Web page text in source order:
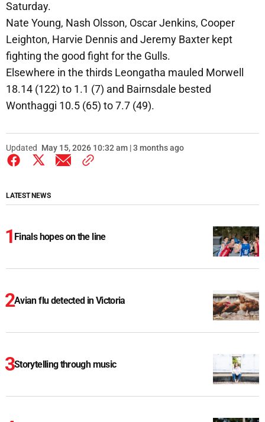
Saturday.
Nate Young, Nash Olsson, Oscar Jenkins, Cooper
Leighton, Harvie Dennis and Jeremy Baxter kept
fighting the good fight for the Gulls.
Elsewhere in the thirds Leongatha mauled Morwell
18.14 (122) to 1.1 (7) and Bairnsdale bested
Wonthaggi 10.5 (65) to 7.7 (49).
Updated May 15, 2026 10:32 am | 3 months ago
LATEST NEWS
Finals hopes on the line
Avian flu detected in Victoria
Storytelling through music